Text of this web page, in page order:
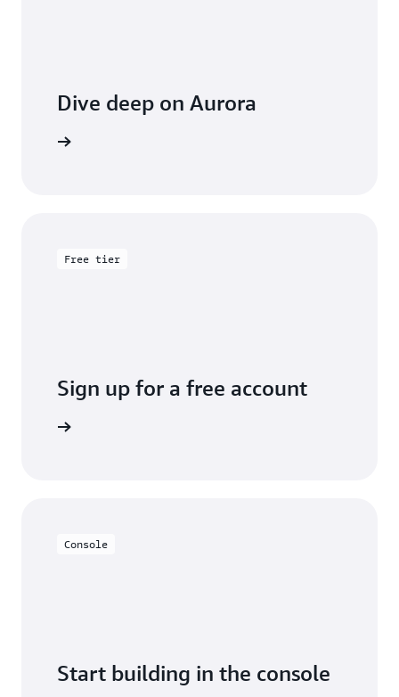
Dive deep on Aurora
Free tier
Sign up for a free account
Console
Start building in the console